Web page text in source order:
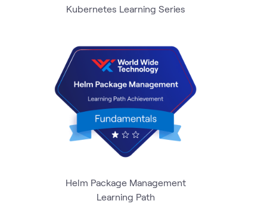
Kubernetes Learning Series
Helm Package Management
Learning Path